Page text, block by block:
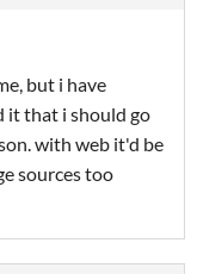
but i have
it that i should go
with web it'd be
sources too